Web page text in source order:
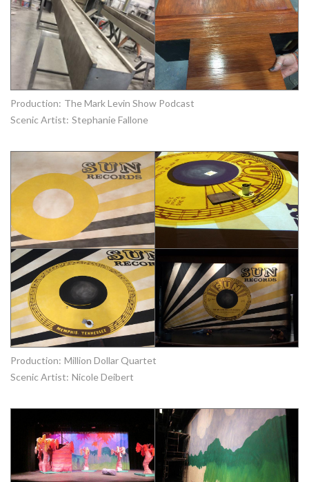
Production: The Mark Levin Show Podcast
Scenic Artist: Stephanie Fallone
Production: Million Dollar Quartet
Scenic Artist: Nicole Deibert